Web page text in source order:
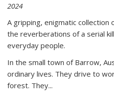
2024
A gripping, enigmatic
the reverberations of a serial
everyday people.
In the small town of Barrow,
ordinary lives. They drive to
forest. They...